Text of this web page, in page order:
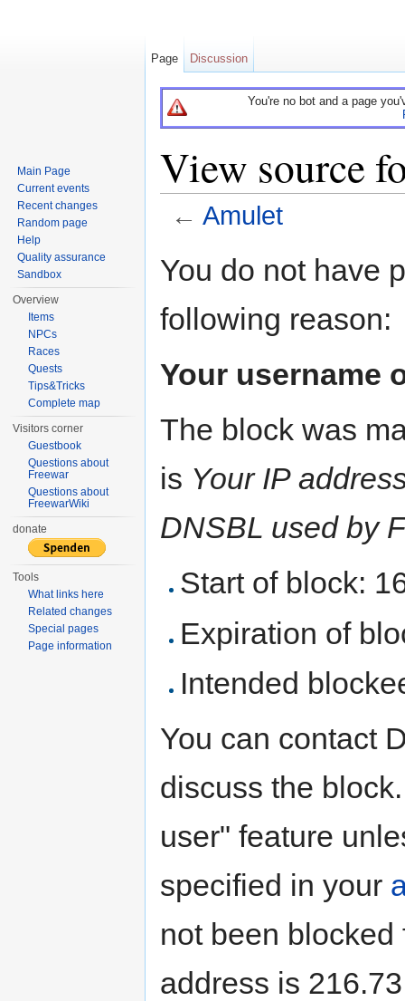
You're no bot and a page
View source
← Amulet
You do not have
following reason:
Your username
The block was
is Your IP
DNSBL used by
Start of block:
Expiration of
Intended
You can contact
discuss the
user" feature
specified in your
not been blocked
address is
Page Discussion
Main Page
Current events
Recent changes
Random page
Help
Quality assurance
Sandbox
Overview
Items
NPCs
Races
Quests
Tips&Tricks
Complete map
Visitors corner
Guestbook
Questions about
Freewar
Questions about
FreewarWiki
donate
Tools
What links here
Related changes
Special pages
Page information